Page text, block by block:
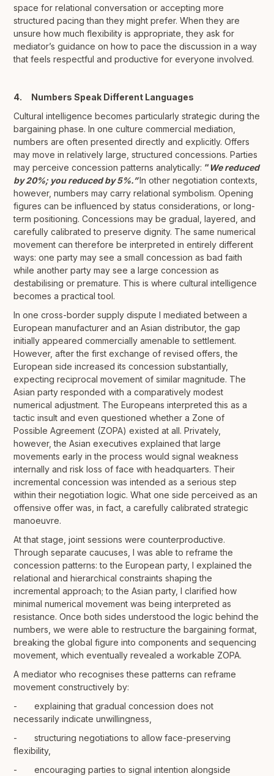
space for relational conversation or accepting more
structured pacing than they might prefer. When they are
unsure how much flexibility is appropriate, they ask for
mediator’s guidance on how to pace the discussion in a way
that feels respectful and productive for everyone involved.
4. Numbers Speak Different Languages
Cultural intelligence becomes particularly strategic during the
bargaining phase. In one culture commercial mediation,
numbers are often presented directly and explicitly. Offers
may move in relatively large, structured concessions. Parties
may perceive concession patterns analytically: “ We reduced
by 20%; you reduced by 5%.”In other negotiation contexts,
however, numbers may carry relational symbolism. Opening
figures can be influenced by status considerations, or long-
term positioning. Concessions may be gradual, layered, and
carefully calibrated to preserve dignity. The same numerical
movement can therefore be interpreted in entirely different
ways: one party may see a small concession as bad faith
while another party may see a large concession as
destabilising or premature. This is where cultural intelligence
becomes a practical tool.
In one cross-border supply dispute I mediated between a
European manufacturer and an Asian distributor, the gap
initially appeared commercially amenable to settlement.
However, after the first exchange of revised offers, the
European side increased its concession substantially,
expecting reciprocal movement of similar magnitude. The
Asian party responded with a comparatively modest
numerical adjustment. The Europeans interpreted this as a
tactic insult and even questioned whether a Zone of
Possible Agreement (ZOPA) existed at all. Privately,
however, the Asian executives explained that large
movements early in the process would signal weakness
internally and risk loss of face with headquarters. Their
incremental concession was intended as a serious step
within their negotiation logic. What one side perceived as an
offensive offer was, in fact, a carefully calibrated strategic
manoeuvre.
At that stage, joint sessions were counterproductive.
Through separate caucuses, I was able to reframe the
concession patterns: to the European party, I explained the
relational and hierarchical constraints shaping the
incremental approach; to the Asian party, I clarified how
minimal numerical movement was being interpreted as
resistance. Once both sides understood the logic behind the
numbers, we were able to restructure the bargaining format,
breaking the global figure into components and sequencing
movement, which eventually revealed a workable ZOPA.
A mediator who recognises these patterns can reframe
movement constructively by:
- explaining that gradual concession does not
necessarily indicate unwillingness,
- structuring negotiations to allow face-preserving
flexibility,
- encouraging parties to signal intention alongside